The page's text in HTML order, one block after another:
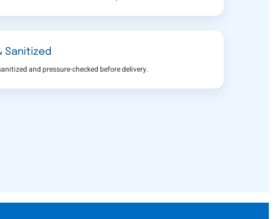
Sanitized
and pressure-checked before delivery.